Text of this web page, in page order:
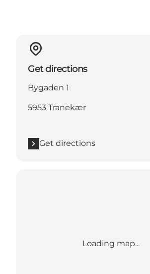
Get directions
Bygaden 1
5953 Tranekær
Get directions
Loading map...